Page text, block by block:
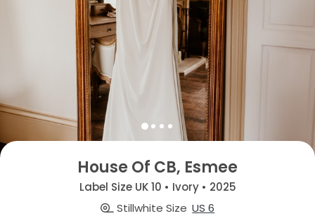
House Of CB, Esmee
Label Size UK 10 • Ivory • 2025
Stillwhite Size US 6